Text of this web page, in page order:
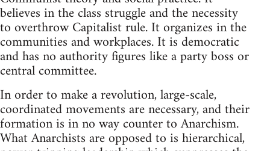
believes in the class struggle and the necessity
to overthrow Capitalist rule. It organizes in the
communities and workplaces. It is democratic
and has no authority figures like a party boss or
central committee.
In order to make a revolution, large-scale,
coordinated movements are necessary, and their
formation is in no way counter to Anarchism.
What Anarchists are opposed to is hierarchical,